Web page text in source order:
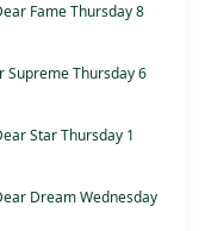
Fame Thursday 8
Supreme Thursday 6
Star Thursday 1
Dream Wednesday